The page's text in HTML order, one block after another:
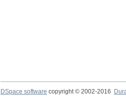
DSpace software copyright © 2002-2016